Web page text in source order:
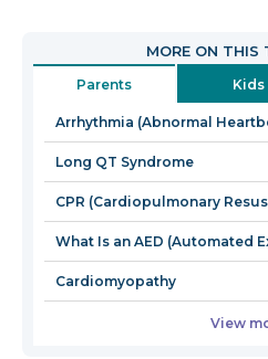
MORE ON THIS
Parents Kids
Arrhythmia (Abnormal
Long QT Syndrome
CPR (Cardiopulmonary
What Is an AED (Automated
Cardiomyopathy
View